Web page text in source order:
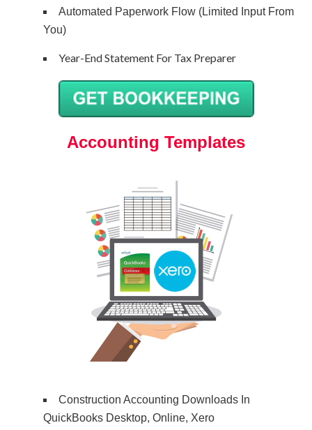
Automated Paperwork Flow (Limited Input From
You)
Year-End Statement For Tax Preparer
Accounting Templates
Construction Accounting Downloads In
QuickBooks Desktop, Online, Xero